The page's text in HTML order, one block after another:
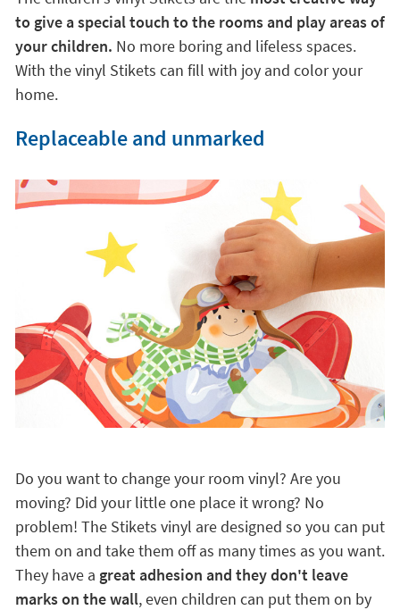
to give a special touch to the rooms and play areas of
your children. No more boring and lifeless spaces.
With the vinyl Stikets can fill with joy and color your
home.
Replaceable and unmarked
Do you want to change your room vinyl? Are you
moving? Did your little one place it wrong? No
problem! The Stikets vinyl are designed so you can put
them on and take them off as many times as you want.
They have a great adhesion and they don't leave
marks on the wall, even children can put them on by